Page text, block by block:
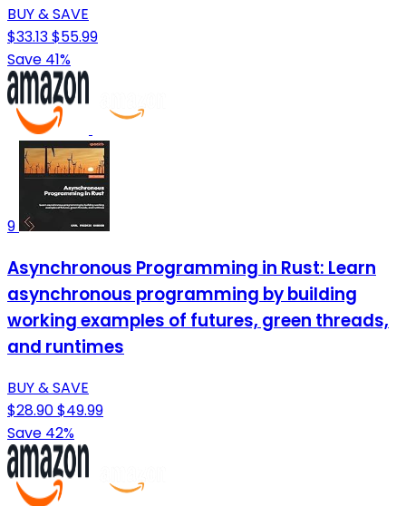
BUY & SAVE
$33.13$55.99
Save 41%
9
Asynchronous Programming in Rust: Learn
asynchronous programming by building
working examples of futures, green threads,
and runtimes
BUY & SAVE
$28.90$49.99
Save 42%